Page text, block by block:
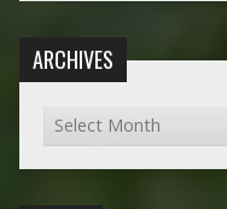
ARCHIVES